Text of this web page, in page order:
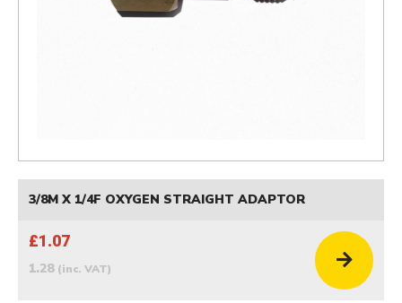
3/8M X 1/4F OXYGEN STRAIGHT ADAPTOR
£1.07
1.28 (inc. VAT)